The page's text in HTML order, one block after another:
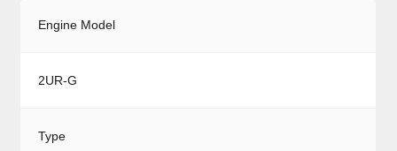
Engine Model
2UR-G
Type